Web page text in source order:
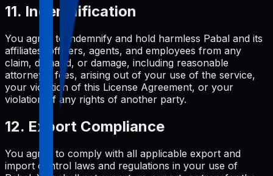
11. Indemnification
You agree to indemnify and hold harmless Pabal and its
affiliates, officers, agents, and employees from any
claim, demand, or damage, including reasonable
attorneys' fees, arising out of your use of the service,
your violation of this License Agreement, or your
violation of any rights of another party.
12. Export Compliance
You agree to comply with all applicable export and
import control laws and regulations in your use of